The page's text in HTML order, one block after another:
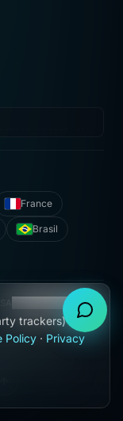
France
Brasil
Cookie preferences
FL
trackers) to
Policy · Privacy